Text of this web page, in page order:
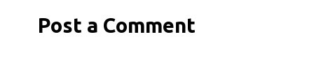
Post a Comment